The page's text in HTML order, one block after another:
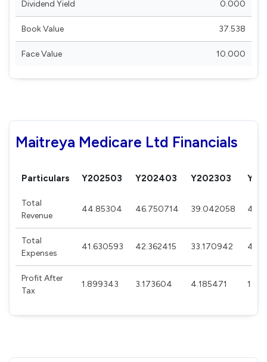
Dividend Yield 0.000
Book Value 37.538
Face Value 10.000
Maitreya Medicare Ltd Financials
Particulars Y202503 Y202403 Y202303
Total
Revenue
44.85304 46.750714 39.042058
Total
Expenses
41.630593 42.362415 33.170942
Profit After
Tax
1.899343 3.173604 4.185471